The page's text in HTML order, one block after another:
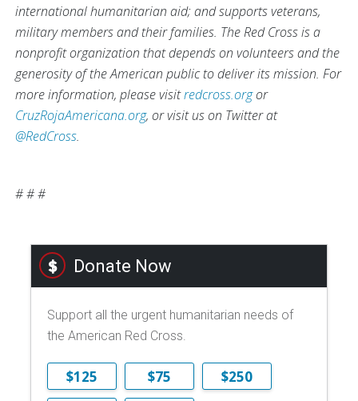
international humanitarian aid; and supports veterans,
military members and their families. The Red Cross is a
nonprofit organization that depends on volunteers and the
generosity of the American public to deliver its mission. For
more information, please visitredcross.orgor
CruzRojaAmericana.org, or visit us on Twitter at
@RedCross.
# # #
Donate Now
Support all the urgent humanitarian needs of
the American Red Cross.
$125 $75
$250